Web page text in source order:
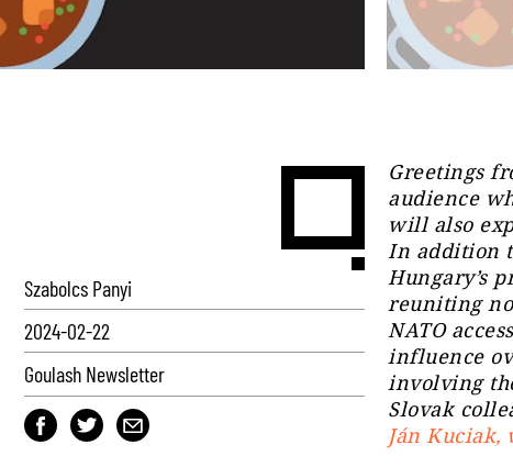
Szabolcs Panyi
2024-02-22
Goulash Newsletter
Greetings
audience
will also
In addition
Hungary’s
reuniting
NATO
influence
involving
Slovak
Ján Kuciak,